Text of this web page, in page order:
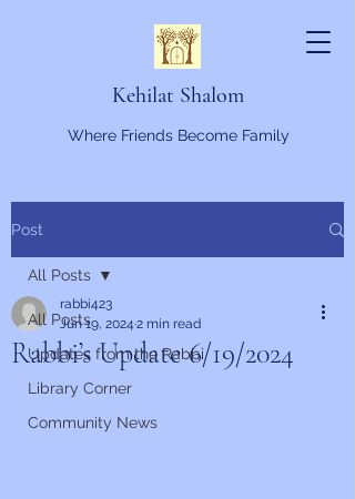
Kehilat Shalom
Where Friends Become Family
Post
All Posts
Updates from the Rabbi
Library Corner
Community News
All Posts
Rabbi’s Update 6/19/2024
rabbi423
Jun 19, 2024 2 min read